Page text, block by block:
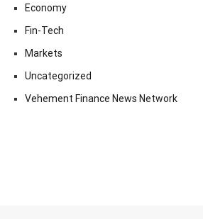
Economy
Fin-Tech
Markets
Uncategorized
Vehement Finance News Network